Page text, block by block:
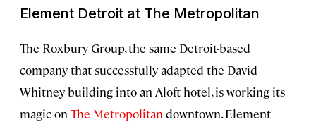
Element Detroit at The Metropolitan
The Roxbury Group, the same Detroit-based
company that successfully adapted the David
Whitney building into an Aloft hotel, is working its
magic on The Metropolitan downtown. Element